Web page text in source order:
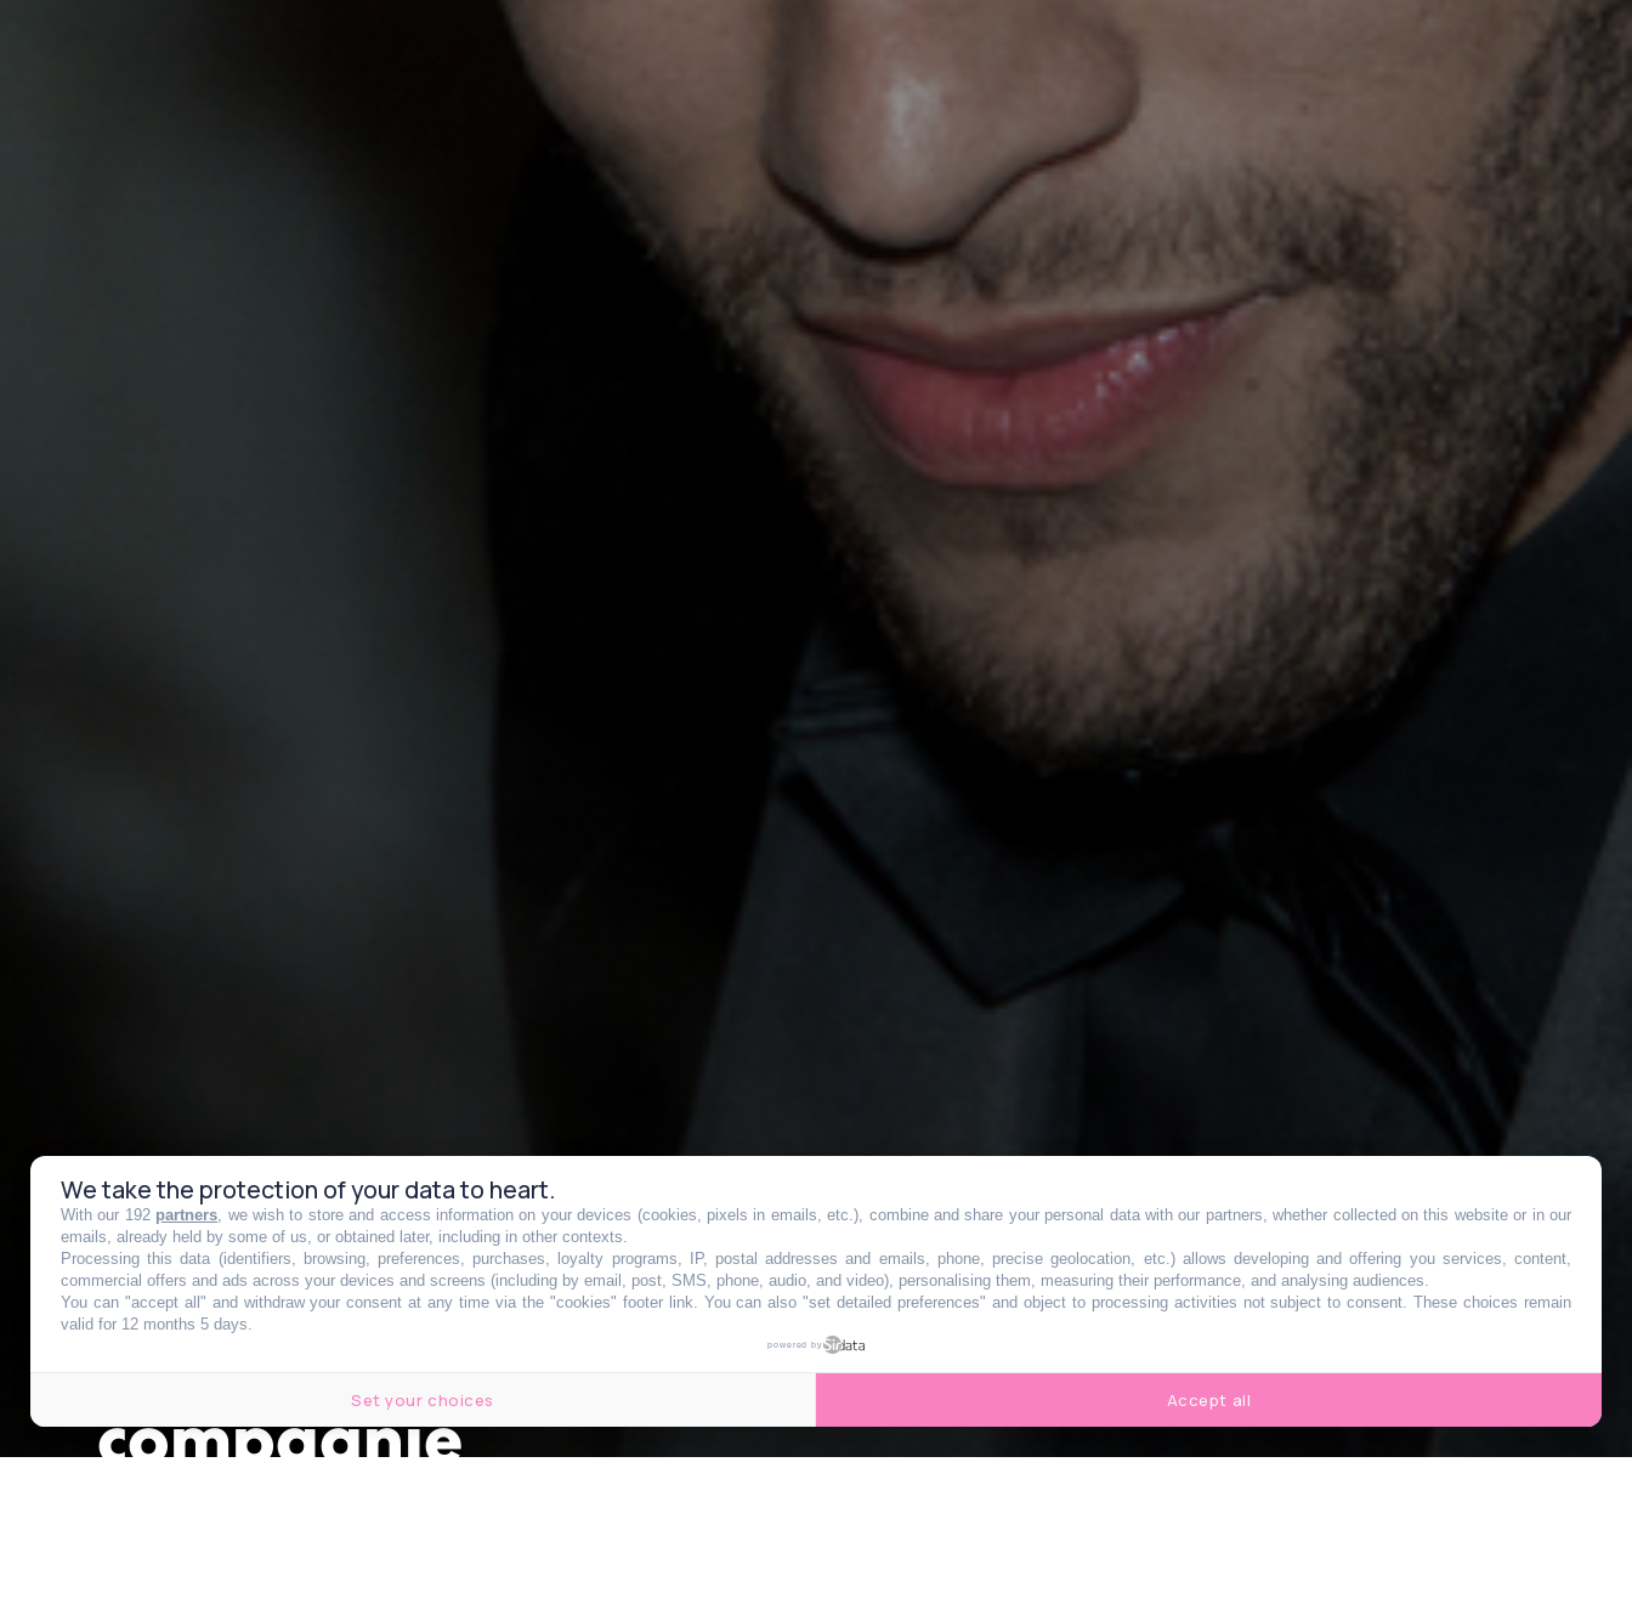
Neymar vous propose une
croisière de trois jours en sa
compagnie
We take the protection of your data to heart.
With our 192 partners, we wish to store and access information on your devices (cookies, pixels in emails, etc.), combine and share your personal data with our partners, whether collected on this website or in our
emails, already held by some of us, or obtained later, including in other contexts.
Processing this data (identifiers, browsing, preferences, purchases, loyalty programs, IP, postal addresses and emails, phone, precise geolocation, etc.) allows developing and offering you services, content,
commercial offers and ads across your devices and screens (including by email, post, SMS, phone, audio, and video), personalising them, measuring their performance, and analysing audiences.
You can "accept all" and withdraw your consent at any time via the "cookies" footer link. You can also "set detailed preferences" and object to processing activities not subject to consent. These choices remain
valid for 12 months 5 days.
powered by
Set your choices Accept all